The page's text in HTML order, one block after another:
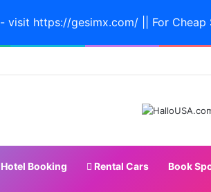
visit https://gesimx.com/ || For
Hotel Booking Rental Cars Book